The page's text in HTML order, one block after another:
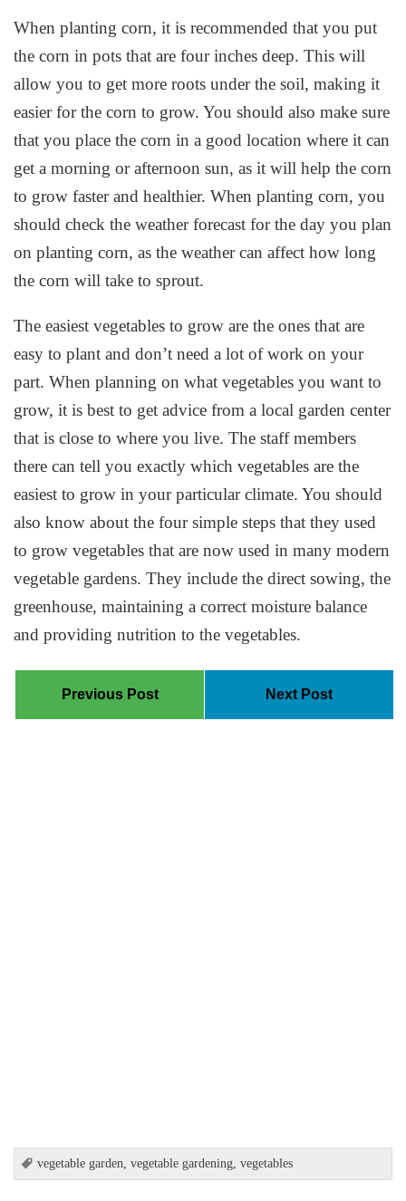
When planting corn, it is recommended that you put
the corn in pots that are four inches deep. This will
allow you to get more roots under the soil, making it
easier for the corn to grow. You should also make sure
that you place the corn in a good location where it can
get a morning or afternoon sun, as it will help the corn
to grow faster and healthier. When planting corn, you
should check the weather forecast for the day you plan
on planting corn, as the weather can affect how long
the corn will take to sprout.
The easiest vegetables to grow are the ones that are
easy to plant and don’t need a lot of work on your
part. When planning on what vegetables you want to
grow, it is best to get advice from a local garden center
that is close to where you live. The staff members
there can tell you exactly which vegetables are the
easiest to grow in your particular climate. You should
also know about the four simple steps that they used
to grow vegetables that are now used in many modern
vegetable gardens. They include the direct sowing, the
greenhouse, maintaining a correct moisture balance
and providing nutrition to the vegetables.
Previous Post Next Post
vegetable garden,vegetable gardening,vegetables